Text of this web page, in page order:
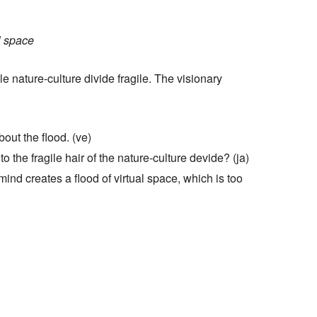
space
nature-culture divide fragile. The visionary
the flood. (ve)
the fragile hair of the nature-culture devide? (ja)
creates a flood of virtual space, which is too